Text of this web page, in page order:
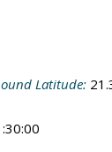
Latitude: